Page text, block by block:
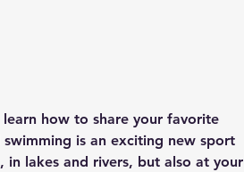
how to share your favorite
is an exciting new sport
lakes and rivers, but also at your